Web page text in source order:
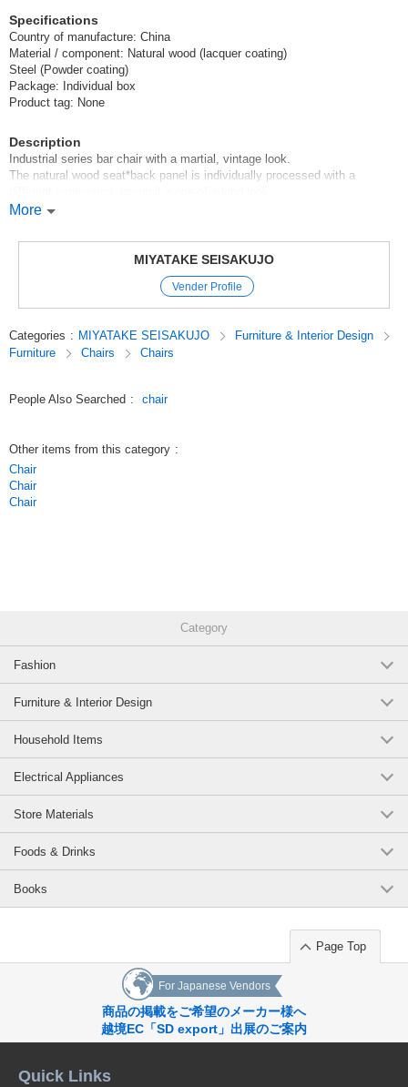
Specifications
Country of manufacture: China
Material / component: Natural wood (lacquer coating)
Steel (Powder coating)
Package: Individual box
Product tag: None
Description
Industrial series bar chair with a martial, vintage look.
The natural wood seat*back panel is individually processed with a
Height adjustment is by swivel and can be fixed with a lever.
Remarks: Assembly type (assembly time: approx. 20 min.)
More
MIYATAKE SEISAKUJO
Vender Profile
Categories : MIYATAKE SEISAKUJO
Furniture & Interior Design
Furniture
Chairs Chairs
People Also Searched : chair
Other items from this category :
Chair
Chair
Chair
Category
Fashion
Furniture & Interior Design
Household Items
Electrical Appliances
Store Materials
Foods & Drinks
Books
Page Top
For Japanese Vendors
商品の掲載をご希望のメーカー様へ
越境EC「SD export」出展のご案内
Quick Links